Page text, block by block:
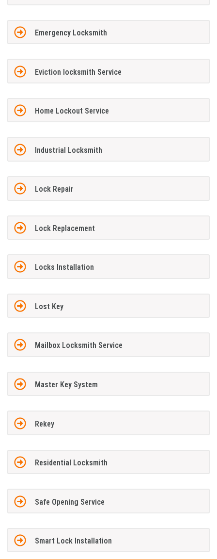
Emergency Locksmith
Eviction locksmith Service
Home Lockout Service
Industrial Locksmith
Lock Repair
Lock Replacement
Locks Installation
Lost Key
Mailbox Locksmith Service
Master Key System
Rekey
Residential Locksmith
Safe Opening Service
Smart Lock Installation